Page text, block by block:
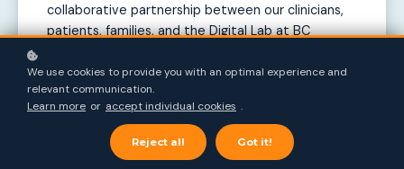
collaborative partnership between our clinicians,
patients, families, and the Digital Lab at BC
dedication and expertise of all those involved,
whose contributions have been vital to success.
Our heartfelt thanks go to the following teams
and individuals for their instrumental roles in
bringing this project to life.
We use cookies to provide you with an optimal experience and
relevant communication.
Learn more or accept individual cookies .
Reject all Got it!